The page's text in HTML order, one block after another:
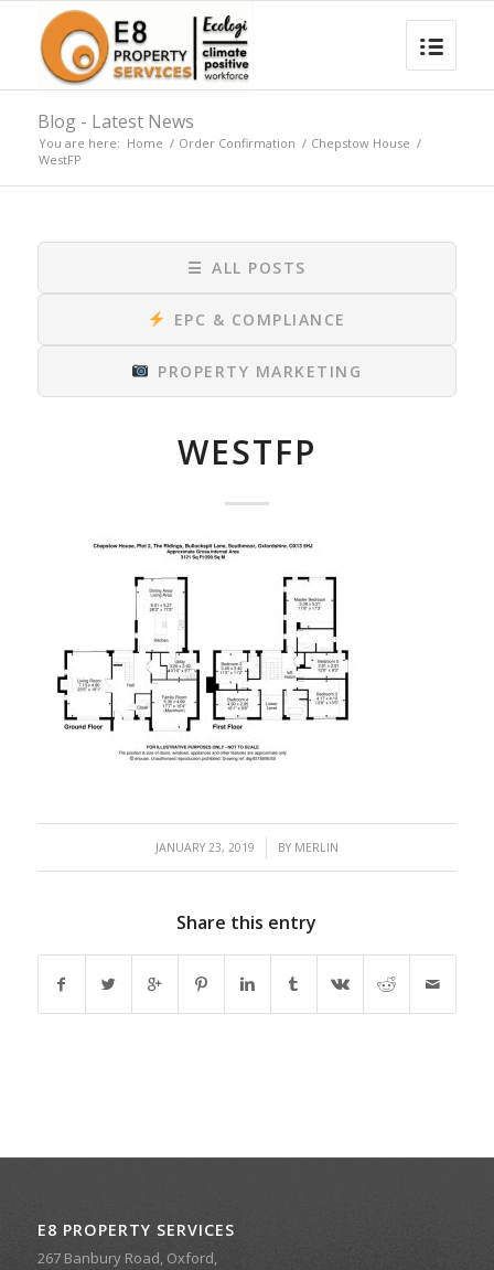
Blog - Latest News
You are here: Home / Order Confirmation / Chepstow House /
WestFP
☰ ALL POSTS
EPC & COMPLIANCE
PROPERTY MARKETING
WESTFP
JANUARY 23, 2019
/ BY MERLIN
Share this entry
E8 PROPERTY SERVICES
267 Banbury Road, Oxford,